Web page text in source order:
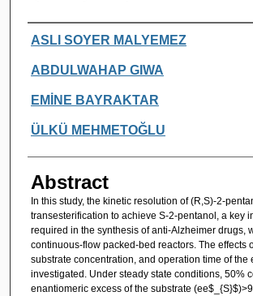
Authors
ASLI SOYER MALYEMEZ
ABDULWAHAP GIWA
EMİNE BAYRAKTAR
ÜLKÜ MEHMETOĞLU
Abstract
In this study, the kinetic resolution of (R,S)-2-
transesterification to achieve S-2-pentanol, a key
required in the synthesis of anti-Alzheimer drugs,
continuous-flow packed-bed reactors. The effects
substrate concentration, and operation time of the
investigated. Under steady state conditions, 50%
enantiomeric excess of the substrate